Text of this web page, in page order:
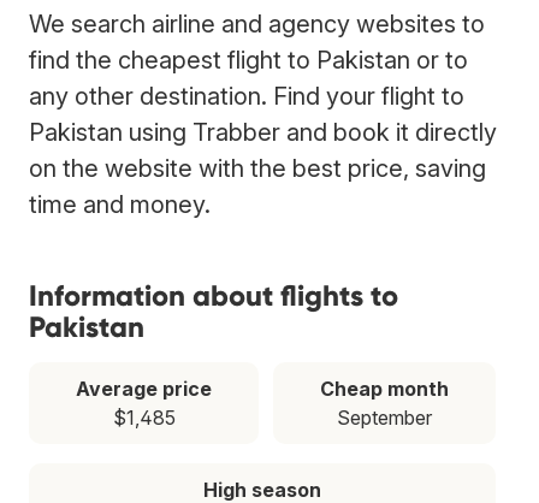
We search airline and agency websites to
find the cheapest flight to Pakistan or to
any other destination. Find your flight to
Pakistan using Trabber and book it directly
on the website with the best price, saving
time and money.
Information about flights to
Pakistan
Average price
$1,485
Cheap month
September
High season